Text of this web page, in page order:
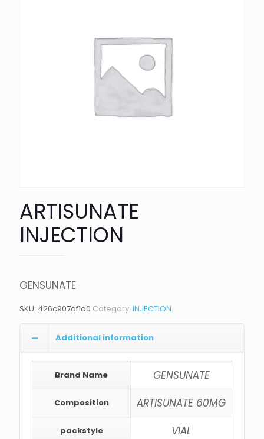
ARTISUNATE
INJECTION
GENSUNATE
SKU: 426c907af1a0 Category: INJECTION
Additional information
Brand Name GENSUNATE
Composition ARTISUNATE 60MG
packstyle VIAL